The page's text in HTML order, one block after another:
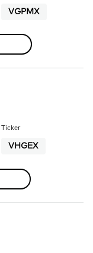
VGPMX
Ticker
VHGEX